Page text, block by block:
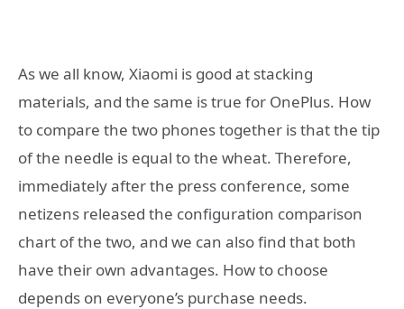
As we all know, Xiaomi is good at stacking
materials, and the same is true for OnePlus. How
to compare the two phones together is that the tip
of the needle is equal to the wheat. Therefore,
immediately after the press conference, some
netizens released the configuration comparison
chart of the two, and we can also find that both
have their own advantages. How to choose
depends on everyone’s purchase needs.